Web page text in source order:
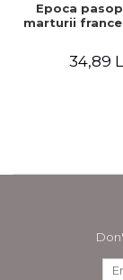
Epoca
marturii
34,89